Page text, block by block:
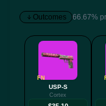
Outcomes 66.67%
FN
USP-S
Cortex